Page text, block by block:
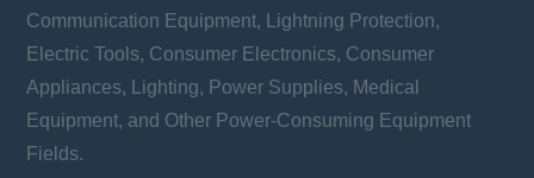
Communication Equipment, Lightning Protection,
Electric Tools, Consumer Electronics, Consumer
Appliances, Lighting, Power Supplies, Medical
Equipment, and Other Power-Consuming Equipment
Fields.